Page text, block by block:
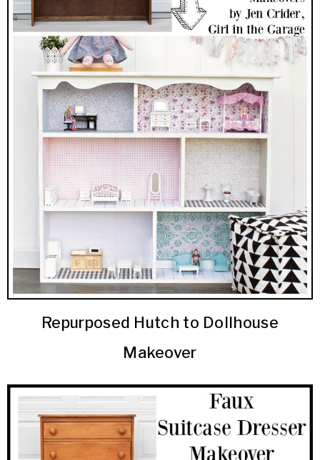
Repurposed Hutch to Dollhouse
Makeover